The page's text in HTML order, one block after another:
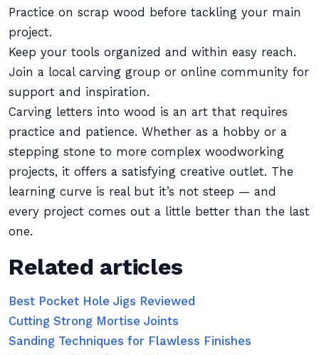
Practice on scrap wood before tackling your main
project.
Keep your tools organized and within easy reach.
Join a local carving group or online community for
support and inspiration.
Carving letters into wood is an art that requires
practice and patience. Whether as a hobby or a
stepping stone to more complex woodworking
projects, it offers a satisfying creative outlet. The
learning curve is real but it’s not steep — and
every project comes out a little better than the last
one.
Related articles
Best Pocket Hole Jigs Reviewed
Cutting Strong Mortise Joints
Sanding Techniques for Flawless Finishes